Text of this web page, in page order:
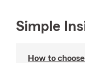
Simple
How to